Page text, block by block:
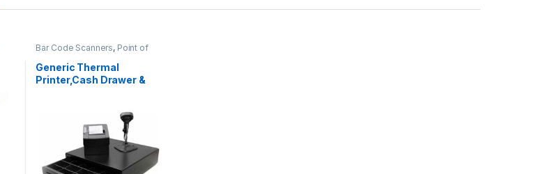
Bar Code Scanners, Point of
Generic Thermal
Printer,Cash Drawer &